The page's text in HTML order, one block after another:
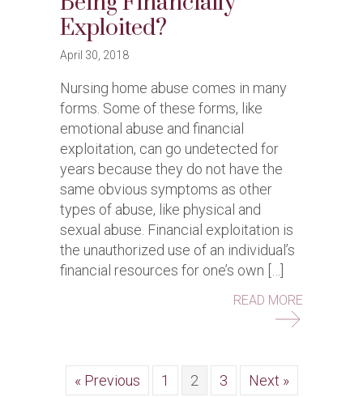
Exploited?
April 30, 2018
Nursing home abuse comes in many
forms. Some of these forms, like
emotional abuse and financial
exploitation, can go undetected for
years because they do not have the
same obvious symptoms as other
types of abuse, like physical and
sexual abuse. Financial exploitation is
the unauthorized use of an individual’s
financial resources for one’s own […]
READ MORE
« Previous 1 2 3 Next »